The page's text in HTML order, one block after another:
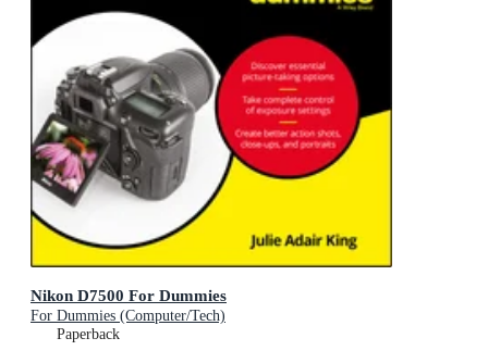
Nikon D7500 For Dummies
For Dummies (Computer/Tech)
Paperback